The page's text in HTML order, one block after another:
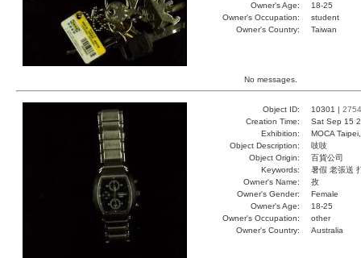
Owner's Age:
18-25
Owner's Occupation:
student
Owner's Country:
Taiwan
No messages.
Object ID: 10301 | 2754
Creation Time:
Sat Sep 15
Exhibition:
MOCA
Object Description:
吱吱
Object Origin:
百貨公司
Keywords:
暑假 老張送
Owner's Name:
孜
Owner's Gender:
Female
Owner's Age:
18-25
Owner's Occupation:
other
Owner's Country:
Australia